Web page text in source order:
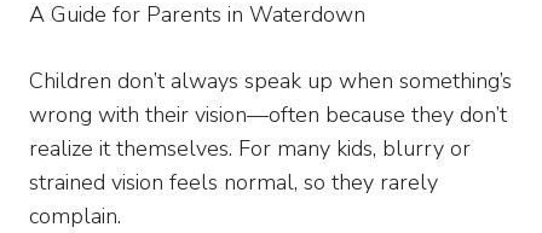
A Guide for Parents in Waterdown
Children don’t always speak up when something’s
wrong with their vision—often because they don’t
realize it themselves. For many kids, blurry or
strained vision feels normal, so they rarely
complain.